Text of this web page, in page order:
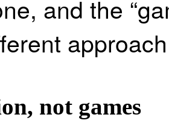
and the
not games